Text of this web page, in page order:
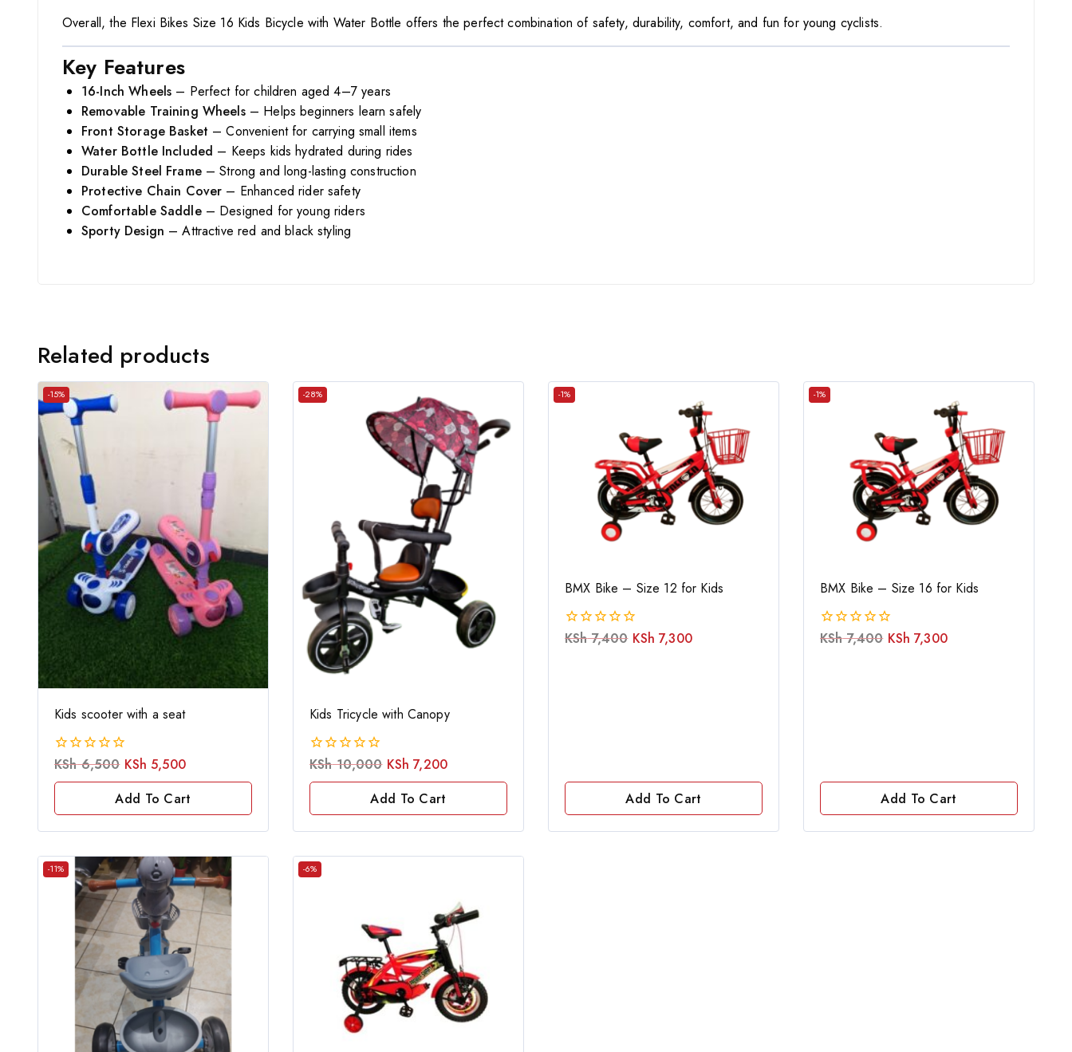
Overall, the Flexi Bikes Size 16 Kids Bicycle with Water Bottle offers the perfect combination of safety, durability, comfort, and fun for young cyclists.
Key Features
16-Inch Wheels – Perfect for children aged 4–7 years
Removable Training Wheels– Helps beginners learn safely
Front Storage Basket – Convenient for carrying small items
Water Bottle Included – Keeps kids hydrated during rides
Durable Steel Frame– Strong and long-lasting construction
Protective Chain Cover – Enhanced rider safety
Comfortable Saddle– Designed for young riders
Sporty Design – Attractive red and black styling
Related products
-15%
Kids scooter with a seat
0
KSh6,500 KSh 5,500
Add To Cart
-28%
Kids Tricycle with Canopy
0
KSh10,000 KSh 7,200
Add To Cart
-1%
BMX Bike – Size 12 for Kids
0
KSh7,400 KSh 7,300
Add To Cart
-1%
BMX Bike – Size 16 for Kids
0
KSh7,400 KSh 7,300
Add To Cart
-11% -6%